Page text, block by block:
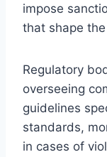
impose
that shape
Regulatory
overseeing
guidelines
standards,
in cases of